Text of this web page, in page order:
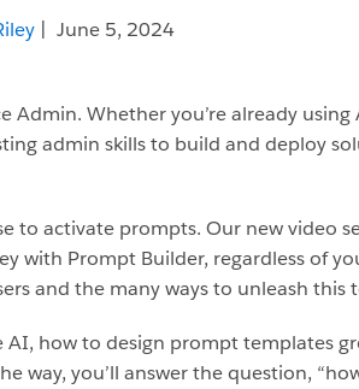
| June 5, 2024
Admin. Whether you’re already
admin skills to build and deploy
to activate prompts. Our new video
with Prompt Builder, regardless of
and the many ways to unleash this
how to design prompt templates
way, you’ll answer the question,